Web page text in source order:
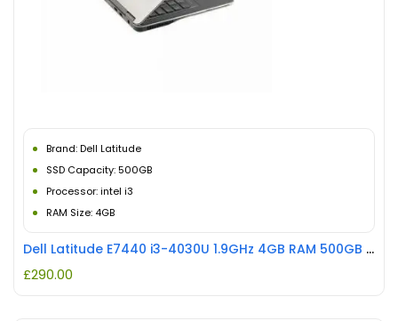
Brand: Dell Latitude
SSD Capacity: 500GB
Processor: intel i3
RAM Size: 4GB
Dell Latitude E7440 i3-4030U 1.9GHz 4GB RAM 500GB HDD REFURBISHED
£290.00